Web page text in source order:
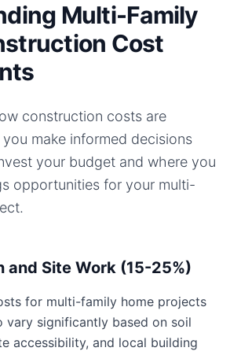
Multi-Family
Cost
construction costs are
make informed decisions
your budget and where you
opportunities for your multi-
and Site Work (15-25%)
for multi-family home projects
vary significantly based on soil
accessibility, and local building